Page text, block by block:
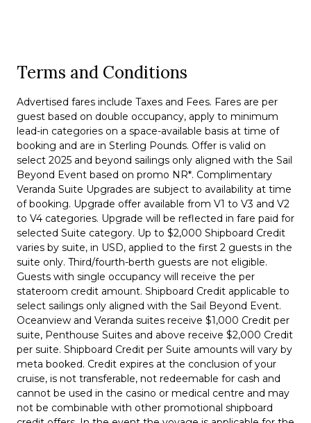
Terms and Conditions
Advertised fares include Taxes and Fees. Fares are per
guest based on double occupancy, apply to minimum
lead-in categories on a space-available basis at time of
booking and are in Sterling Pounds. Offer is valid on
select 2025 and beyond sailings only aligned with the Sail
Beyond Event based on promo NR*. Complimentary
Veranda Suite Upgrades are subject to availability at time
of booking. Upgrade offer available from V1 to V3 and V2
to V4 categories. Upgrade will be reflected in fare paid for
selected Suite category. Up to $2,000 Shipboard Credit
varies by suite, in USD, applied to the first 2 guests in the
suite only. Third/fourth-berth guests are not eligible.
Guests with single occupancy will receive the per
stateroom credit amount. Shipboard Credit applicable to
select sailings only aligned with the Sail Beyond Event.
Oceanview and Veranda suites receive $1,000 Credit per
suite, Penthouse Suites and above receive $2,000 Credit
per suite. Shipboard Credit per Suite amounts will vary by
meta booked. Credit expires at the conclusion of your
cruise, is not transferable, not redeemable for cash and
cannot be used in the casino or medical centre and may
not be combinable with other promotional shipboard